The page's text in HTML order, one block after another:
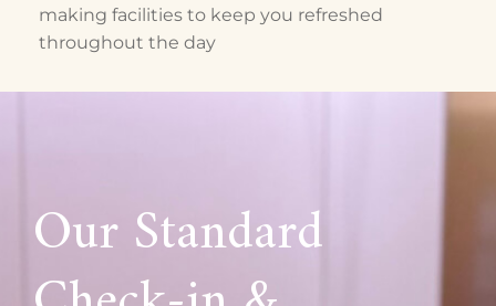
making facilities to keep you refreshed
throughout the day
Our Standard